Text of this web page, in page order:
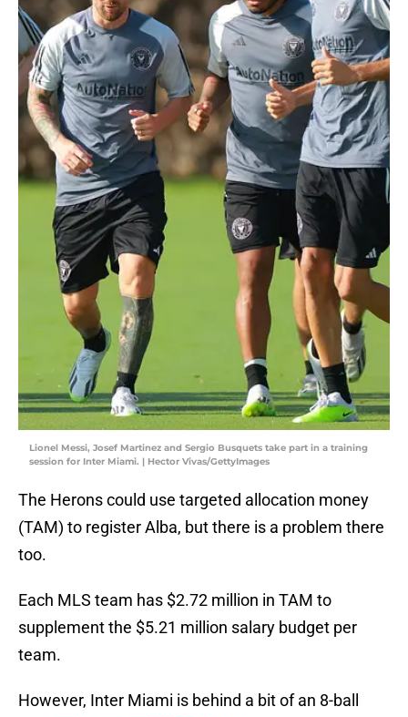
Lionel Messi, Josef Martinez and Sergio Busquets take part in a training
session for Inter Miami. | Hector Vivas/GettyImages
The Herons could use targeted allocation money
(TAM) to register Alba, but there is a problem there
too.
Each MLS team has $2.72 million in TAM to
supplement the $5.21 million salary budget per
team.
However, Inter Miami is behind a bit of an 8-ball